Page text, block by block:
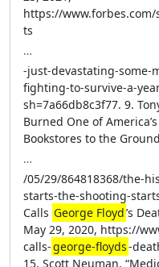
https://
ts
…
-just-devastating-some-
fighting-to-survive-a-
sh=7a66db8c3f77. 9.
Burned One of
Bookstores to the
…
/05/29/864818368/the-
starts-the-shooting-
Calls George Floyd’s
May 29, 2020, https://
calls-george-floyds-
15. Scott Neuman,